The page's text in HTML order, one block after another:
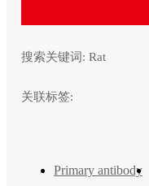
搜索关键词: Rat
关联标签:
Primary antibody